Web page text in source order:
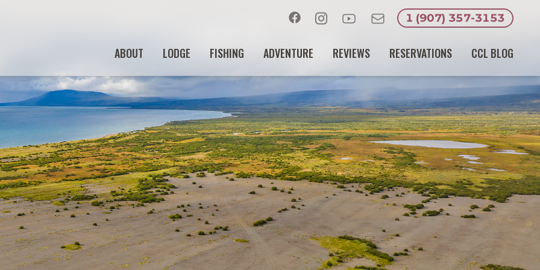
1 (907) 357-3153
FacebookInstagramYoutubeEmail
ABOUT LODGE FISHING ADVENTURE REVIEWS RESERVATIONS CCL BLOG